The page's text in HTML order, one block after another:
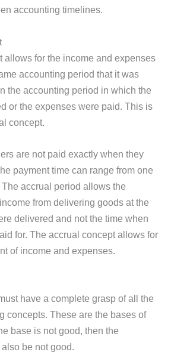
accounting timelines.
allows for the income and expenses
accounting period that it was
the accounting period in which the
or the expenses were paid. This is
concept.
are not paid exactly when they
payment time can range from one
accrual period allows the
from delivering goods at the
delivered and not the time when
for. The accrual concept allows for
of income and expenses.
have a complete grasp of all the
concepts. These are the bases of
base is not good, then the
be not good.